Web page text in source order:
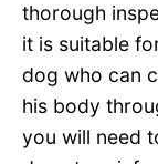
thorough
it is suitable
dog who can
his body
you will need